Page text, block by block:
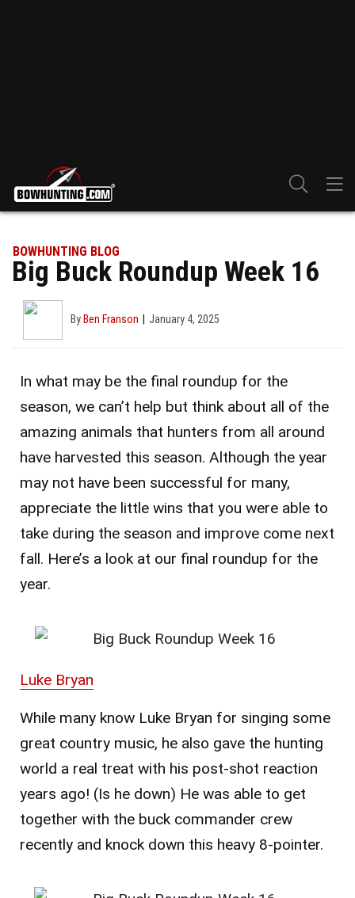
BOWHUNTING BLOG
Big Buck Roundup Week 16
By Ben Franson January 4, 2025
In what may be the final roundup for the
season, we can’t help but think about all of the
amazing animals that hunters from all around
have harvested this season. Although the year
may not have been successful for many,
appreciate the little wins that you were able to
take during the season and improve come next
fall. Here’s a look at our final roundup for the
year.
Luke Bryan
While many know Luke Bryan for singing some
great country music, he also gave the hunting
world a real treat with his post-shot reaction
years ago! (Is he down) He was able to get
together with the buck commander crew
recently and knock down this heavy 8-pointer.